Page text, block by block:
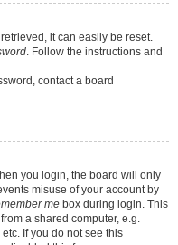
it can easily be reset.
. Follow the instructions and
contact a board
you login, the board will only
misuse of your account by
me box during login. This
a shared computer, e.g.
If you do not see this